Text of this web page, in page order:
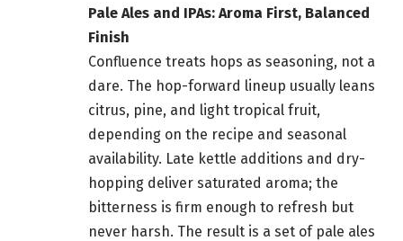
Pale Ales and IPAs: Aroma First, Balanced
Finish
Confluence treats hops as seasoning, not a
dare. The hop-forward lineup usually leans
citrus, pine, and light tropical fruit,
depending on the recipe and seasonal
availability. Late kettle additions and dry-
hopping deliver saturated aroma; the
bitterness is firm enough to refresh but
never harsh. The result is a set of pale ales